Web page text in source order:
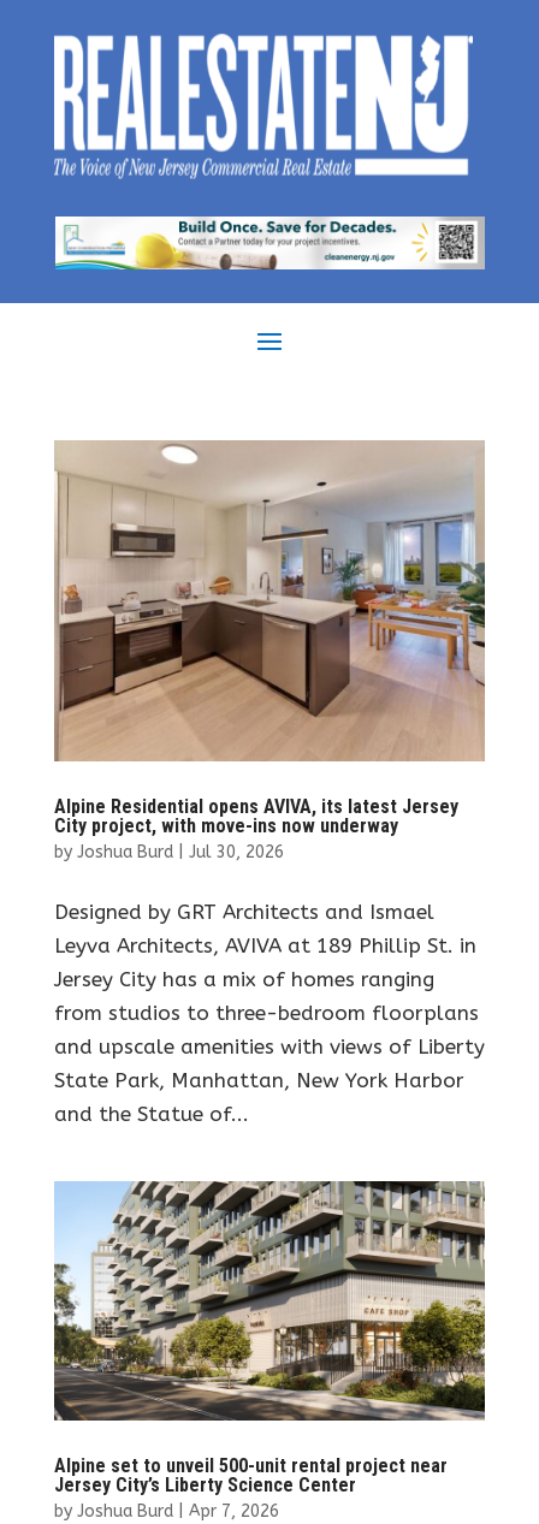
Alpine Residential opens AVIVA, its latest Jersey
City project, with move-ins now underway
by Joshua Burd| Jul 30, 2026
Designed by GRT Architects and Ismael
Leyva Architects, AVIVA at 189 Phillip St. in
Jersey City has a mix of homes ranging
from studios to three-bedroom floorplans
and upscale amenities with views of Liberty
State Park, Manhattan, New York Harbor
and the Statue of...
Alpine set to unveil 500-unit rental project near
Jersey City’s Liberty Science Center
by Joshua Burd| Apr 7, 2026